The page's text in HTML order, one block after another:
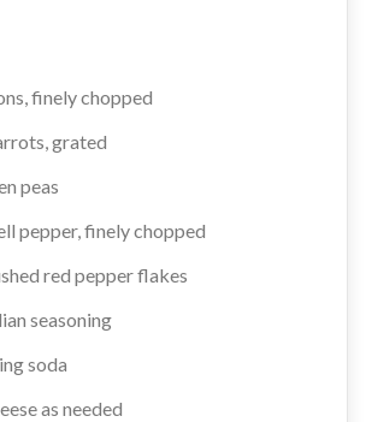
finely chopped
grated
peas
pepper, finely chopped
red pepper flakes
seasoning
soda
as needed